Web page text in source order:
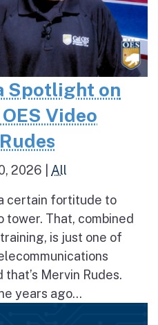
Spotlight on
Video
2026 All
certain fortitude to
tower. That, combined
is just one of
Mervin Rudes.
years ago...